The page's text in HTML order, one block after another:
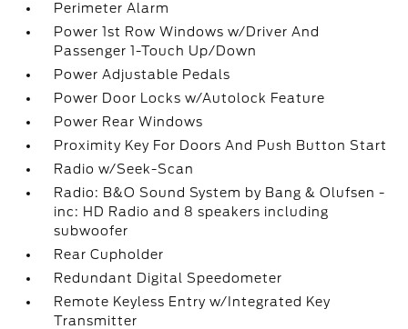
Perimeter Alarm
Power 1st Row Windows w/Driver And
Passenger 1-Touch Up/Down
Power Adjustable Pedals
Power Door Locks w/Autolock Feature
Power Rear Windows
Proximity Key For Doors And Push Button Start
Radio w/Seek-Scan
Radio: B&O Sound System by Bang & Olufsen -
inc: HD Radio and 8 speakers including
subwoofer
Rear Cupholder
Redundant Digital Speedometer
Remote Keyless Entry w/Integrated Key
Transmitter